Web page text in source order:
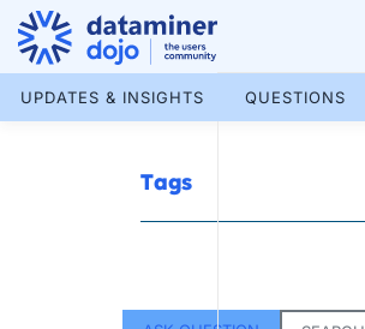
Skip
content
More results...
UPDATES & INSIGHTS QUESTIONS
Tags